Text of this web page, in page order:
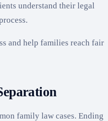
understand their legal
and help families reach fair
family law cases. Ending